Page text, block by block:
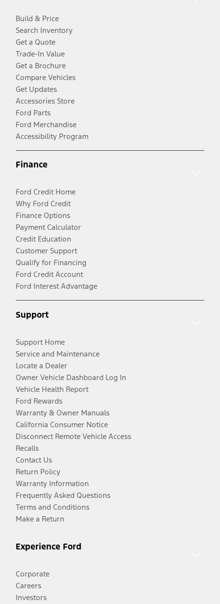
Build & Price
Search Inventory
Get a Quote
Trade-In Value
Get a Brochure
Compare Vehicles
Get Updates
Accessories Store
Ford Parts
Ford Merchandise
Accessibility Program
Finance
Ford Credit Home
Why Ford Credit
Finance Options
Payment Calculator
Credit Education
Customer Support
Qualify for Financing
Ford Credit Account
Ford Interest Advantage
Support
Support Home
Service and Maintenance
Locate a Dealer
Owner Vehicle Dashboard Log In
Vehicle Health Report
Ford Rewards
Warranty & Owner Manuals
California Consumer Notice
Disconnect Remote Vehicle Access
Recalls
Contact Us
Return Policy
Warranty Information
Frequently Asked Questions
Terms and Conditions
Make a Return
Experience Ford
Corporate
Careers
Investors